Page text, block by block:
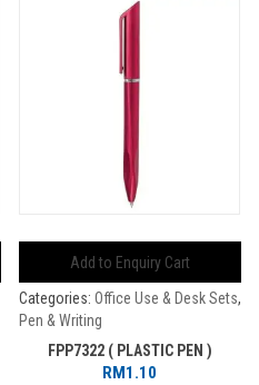
Add to Enquiry Cart
Categories: Office Use & Desk Sets,
Pen & Writing
FPP7322 ( PLASTIC PEN )
RM 1.10